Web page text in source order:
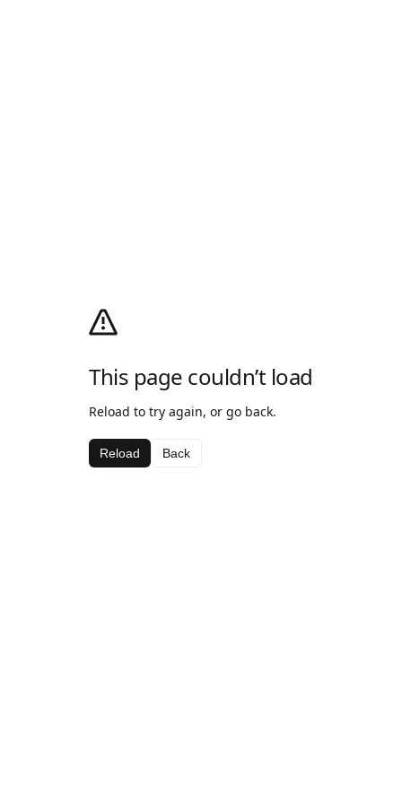
This page couldn’t load
Reload to try again, or go back.
Reload Back